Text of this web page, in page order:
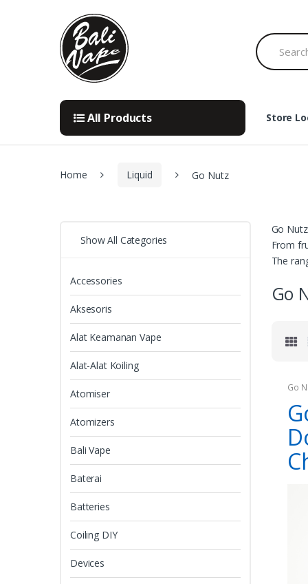
Search
for:
All Products Store
Home Liquid Go Nutz
Go
From
The
Go
Go
Show All Categories
Accessories
Aksesoris
Alat Keamanan Vape
Alat-Alat Koiling
Atomiser
Atomizers
Bali Vape
Baterai
Batteries
Coiling DIY
Devices